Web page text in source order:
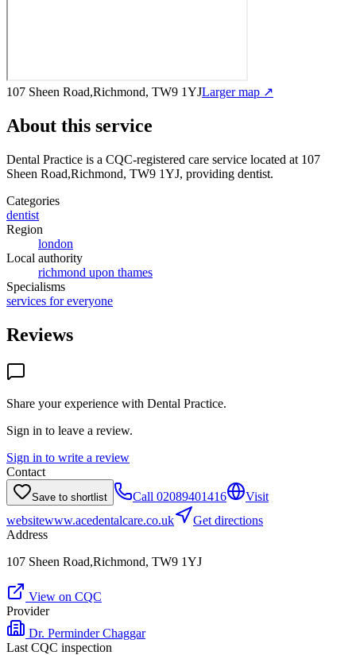
107 Sheen Road,Richmond, TW9 1YJLarger map ↗
About this service
Dental Practice is a CQC-registered care service located at 107
Sheen Road,Richmond, TW9 1YJ, providing dentist.
Categories
dentist
Region
london
Local authority
richmond upon thames
Specialisms
services for everyone
Reviews
Share your experience with Dental Practice.
Sign in to leave a review.
Sign in to write a review
Contact
Save to shortlist Call 02089401416
Visit
websitewww.acedentalcare.co.uk
Get directions
Address
107 Sheen Road,Richmond, TW9 1YJ
View on CQC
Provider
Dr. Perminder Chaggar
Last CQC inspection